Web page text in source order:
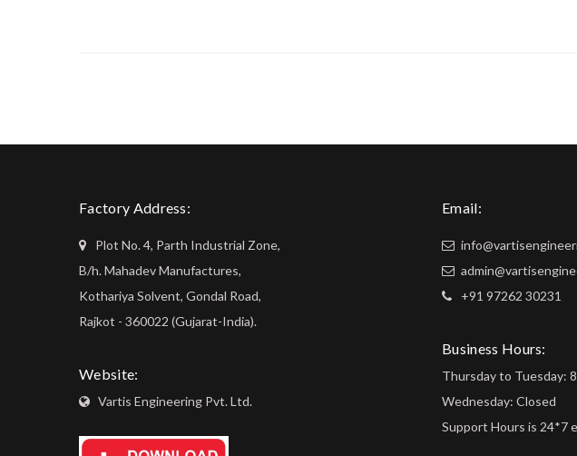
Factory Address:
Plot No. 4, Parth Industrial Zone,
B/h. Mahadev Manufactures,
Kothariya Solvent, Gondal Road,
Rajkot - 360022 (Gujarat-India).
Website:
Vartis Engineering Pvt. Ltd.
Email:
+91 97262 30231
Business Hours:
Thursday to Tuesday:
Wednesday: Closed
Support Hours is 24*7